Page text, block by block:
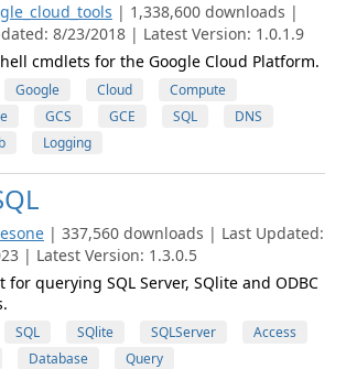
| 1,338,600 downloads |
8/23/2018 | Latest Version: 1.0.1.9
cmdlets for the Google Cloud Platform.
Google Cloud
Compute
GCS GCE SQL
DNS
Logging
| 337,560 downloads | Last Updated:
| Latest Version: 1.3.0.5
for querying SQL Server, SQlite and ODBC
SQL SQlite SQLServer
Access
Database Query